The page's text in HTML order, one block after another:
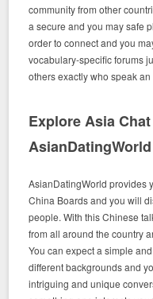
community from other
a secure and you may safe
order to connect and you
vocabulary-specific forums
others exactly who speak
Explore Asia
AsianDatingWorld
AsianDatingWorld provides
China Boards and you will
people. With this Chinese
from all around the country
You can expect a simple
different backgrounds and
intriguing and unique